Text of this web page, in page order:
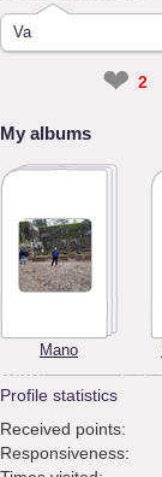
Va
❤ 2
My albums
Mano
Profile statistics
Received points:
Responsiveness: